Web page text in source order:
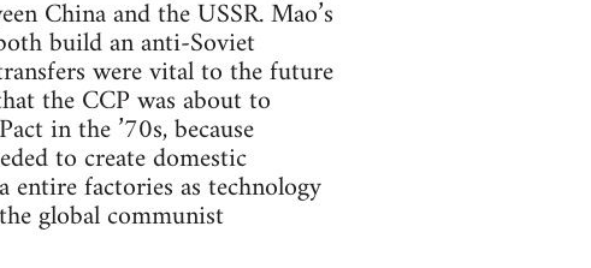
China and the USSR. Mao’s
build an anti-Soviet
were vital to the future
the CCP was about to
in the ’70s, because
to create domestic
factories as technology
global communist